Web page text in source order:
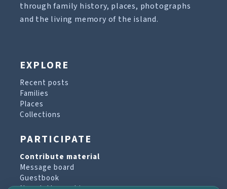
through family history, places, photographs
and the living memory of the island.
EXPLORE
Recent posts
Families
Places
Collections
PARTICIPATE
Contribute material
Message board
Guestbook